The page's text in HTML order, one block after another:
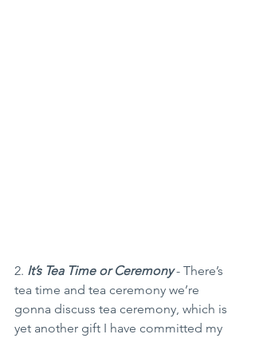
2. It’s Tea Time or Ceremony - There’s
tea time and tea ceremony we’re
gonna discuss tea ceremony, which is
yet another gift I have committed my